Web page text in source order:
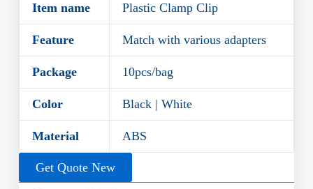
Item name Plastic Clamp Clip
Feature Match with various adapters
Package 10pcs/bag
Color Black | White
Material ABS
Get Quote New